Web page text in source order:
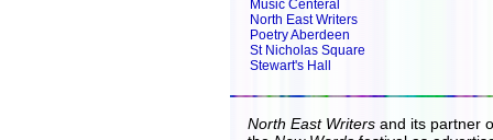
Music Centeral
North East Writers
Poetry Aberdeen
St Nicholas Square
Stewart's Hall
North East Writers and its partner